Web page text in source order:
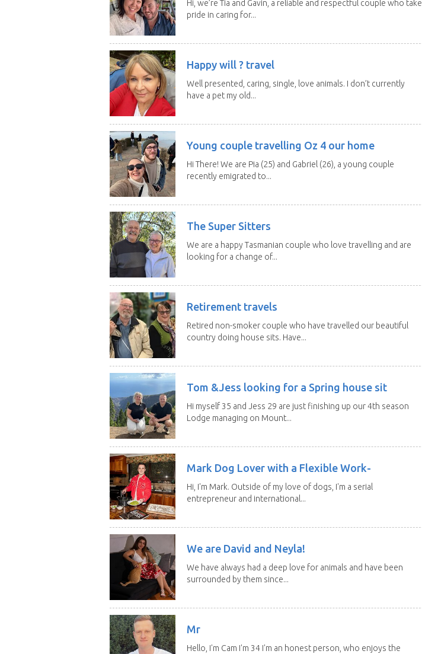
Hi, we’re Tia and Gavin, a reliable and respectful couple who take
pride in caring for...
Happy will ? travel
Well presented, caring, single, love animals. I don’t currently
have a pet my old...
Young couple travelling Oz 4 our home
Hi There! We are Pia (25) and Gabriel (26), a young couple
recently emigrated to...
The Super Sitters
We are a happy Tasmanian couple who love travelling and are
looking for a change of...
Retirement travels
Retired non-smoker couple who have travelled our beautiful
country doing house sits. Have...
Tom &Jess looking for a Spring house sit
Hi myself 35 and Jess 29 are just finishing up our 4th season
Lodge managing on Mount...
Mark Dog Lover with a Flexible Work-
Hi, I'm Mark. Outside of my love of dogs, I'm a serial
entrepreneur and international...
We are David and Neyla!
We have always had a deep love for animals and have been
surrounded by them since...
Mr
Hello, I'm Cam I'm 34 I'm an honest person, who enjoys the